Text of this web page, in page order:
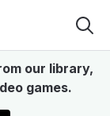
our library,
games.